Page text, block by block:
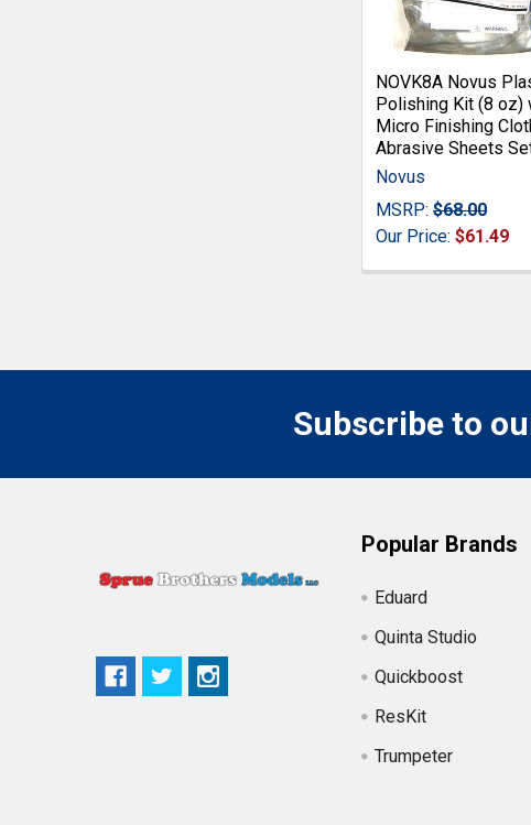
NOVK8A Novus
Polishing Kit (8 oz)
Micro Finishing
Abrasive Sheets
Novus
MSRP: $68.00
Our Price:$61.49
Subscribe to
Popular Brands
Eduard
Quinta Studio
Quickboost
ResKit
Trumpeter